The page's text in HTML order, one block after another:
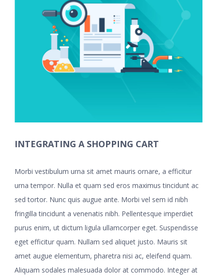
INTEGRATING A SHOPPING CART
Morbi vestibulum urna sit amet mauris ornare, a efficitur
urna tempor. Nulla et quam sed eros maximus tincidunt ac
sed tortor. Nunc quis augue ante. Morbi vel sem id nibh
fringilla tincidunt a venenatis nibh. Pellentesque imperdiet
purus enim, ut dictum ligula ullamcorper eget. Suspendisse
eget efficitur quam. Nullam sed aliquet justo. Mauris sit
amet augue elementum, pharetra nisi ac, eleifend quam.
Aliquam sodales malesuada dolor at commodo. Integer at